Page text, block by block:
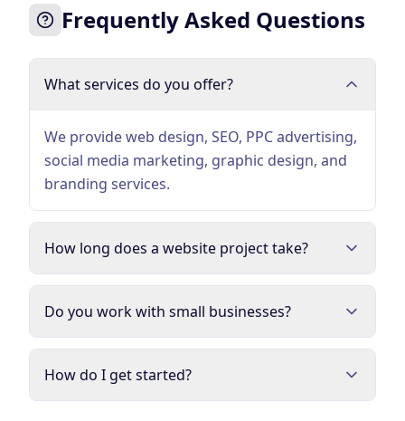
Frequently Asked Questions
What services do you offer?
We provide web design, SEO, PPC advertising,
social media marketing, graphic design, and
branding services.
How long does a website project take?
Do you work with small businesses?
How do I get started?